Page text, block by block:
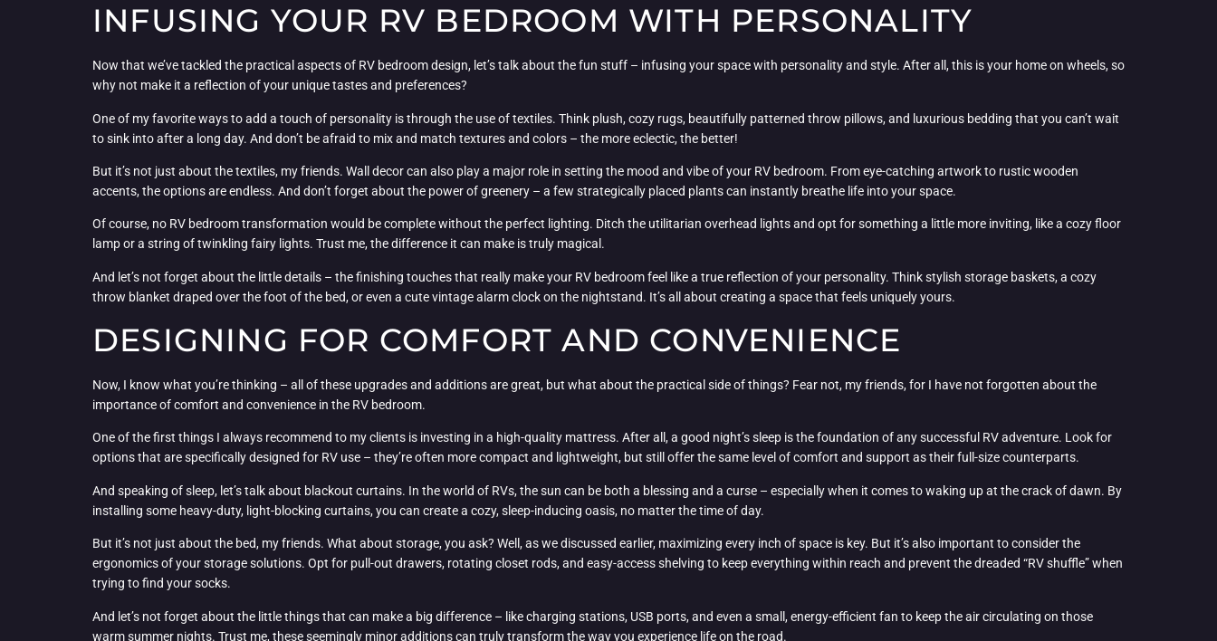
INFUSING YOUR RV BEDROOM WITH PERSONALITY
Now that we’ve tackled the practical aspects of RV bedroom design, let’s talk about the fun stuff – infusing your space with personality and style. After all, this is your home on wheels, so
why not make it a reflection of your unique tastes and preferences?
One of my favorite ways to add a touch of personality is through the use of textiles. Think plush, cozy rugs, beautifully patterned throw pillows, and luxurious bedding that you can’t wait
to sink into after a long day. And don’t be afraid to mix and match textures and colors – the more eclectic, the better!
But it’s not just about the textiles, my friends. Wall decor can also play a major role in setting the mood and vibe of your RV bedroom. From eye-catching artwork to rustic wooden
accents, the options are endless. And don’t forget about the power of greenery – a few strategically placed plants can instantly breathe life into your space.
Of course, no RV bedroom transformation would be complete without the perfect lighting. Ditch the utilitarian overhead lights and opt for something a little more inviting, like a cozy floor
lamp or a string of twinkling fairy lights. Trust me, the difference it can make is truly magical.
And let’s not forget about the little details – the finishing touches that really make your RV bedroom feel like a true reflection of your personality. Think stylish storage baskets, a cozy
throw blanket draped over the foot of the bed, or even a cute vintage alarm clock on the nightstand. It’s all about creating a space that feels uniquely yours.
DESIGNING FOR COMFORT AND CONVENIENCE
Now, I know what you’re thinking – all of these upgrades and additions are great, but what about the practical side of things? Fear not, my friends, for I have not forgotten about the
importance of comfort and convenience in the RV bedroom.
One of the first things I always recommend to my clients is investing in a high-quality mattress. After all, a good night’s sleep is the foundation of any successful RV adventure. Look for
options that are specifically designed for RV use – they’re often more compact and lightweight, but still offer the same level of comfort and support as their full-size counterparts.
And speaking of sleep, let’s talk about blackout curtains. In the world of RVs, the sun can be both a blessing and a curse – especially when it comes to waking up at the crack of dawn. By
installing some heavy-duty, light-blocking curtains, you can create a cozy, sleep-inducing oasis, no matter the time of day.
But it’s not just about the bed, my friends. What about storage, you ask? Well, as we discussed earlier, maximizing every inch of space is key. But it’s also important to consider the
ergonomics of your storage solutions. Opt for pull-out drawers, rotating closet rods, and easy-access shelving to keep everything within reach and prevent the dreaded “RV shuffle” when
trying to find your socks.
And let’s not forget about the little things that can make a big difference – like charging stations, USB ports, and even a small, energy-efficient fan to keep the air circulating on those
warm summer nights. Trust me, these seemingly minor additions can truly transform the way you experience life on the road.